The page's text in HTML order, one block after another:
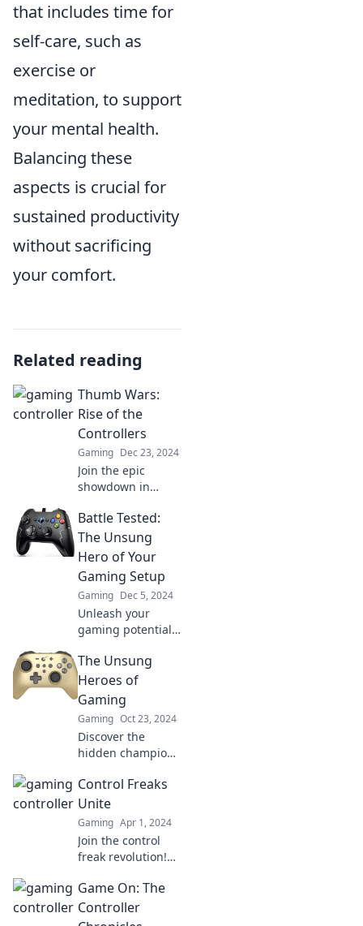
that includes time for
self-care, such as
exercise or
meditation, to support
your mental health.
Balancing these
aspects is crucial for
sustained productivity
without sacrificing
your comfort.
Related reading
Thumb Wars:
Rise of the
Controllers
Gaming Dec 23, 2024
Join the epic
showdown in
of the Controllers,
where gaming
legends collide—
who will dominate
the ultimate
battle?
Battle Tested:
The Unsung
Hero of Your
Gaming Setup
Gaming Dec 5, 2024
Unleash your
gaming potential!
unsung hero of
your setup can
elevate your
gaming
experience like
never before.
The Unsung
Heroes of
Gaming
Gaming Oct 23, 2024
Discover the
hidden champions
shaped your
favorite titles!
Unveil their stories
and influence in
our latest blog
post.
Control Freaks
Unite
Gaming Apr 1, 2024
Join the control
freak revolution!
strategies, and
stories that
empower you to
Game On: The
Controller